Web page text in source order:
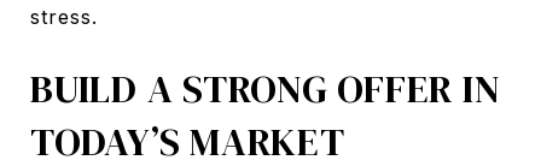
stress.
BUILD A STRONG OFFER IN
TODAY’S MARKET